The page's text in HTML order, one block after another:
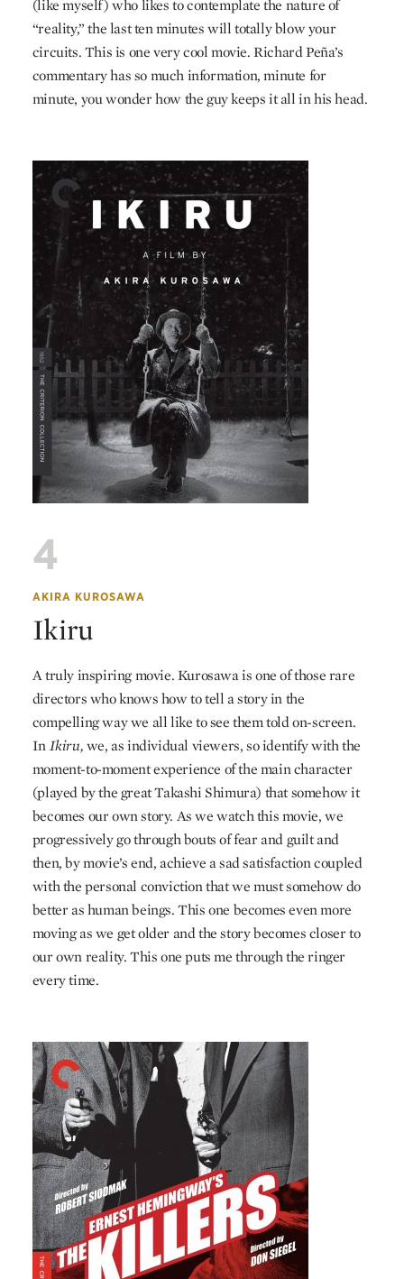
(like myself) who likes to contemplate the nature of
“reality,” the last ten minutes will totally blow your
circuits. This is one very cool movie. Richard Peña’s
commentary has so much information, minute for
minute, you wonder how the guy keeps it all in his head.
4
AKIRA KUROSAWA
Ikiru
A truly inspiring movie. Kurosawa is one of those rare
directors who knows how to tell a story in the
compelling way we all like to see them told on-screen.
InIkiru,we, as individual viewers, so identify with the
moment-to-moment experience of the main character
(played by the great Takashi Shimura) that somehow it
becomes our own story. As we watch this movie, we
progressively go through bouts of fear and guilt and
then, by movie’s end, achieve a sad satisfaction coupled
with the personal conviction that we must somehow do
better as human beings. This one becomes even more
moving as we get older and the story becomes closer to
our own reality. This one puts me through the ringer
every time.